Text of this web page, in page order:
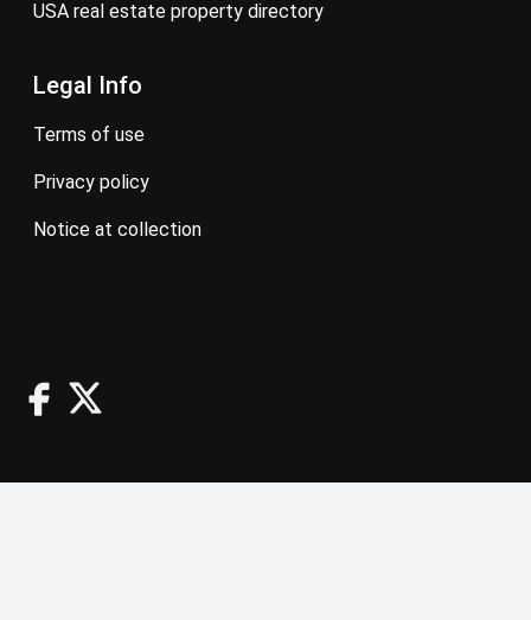
USA real estate property directory
Legal Info
terms of use
privacy policy
notice at collection